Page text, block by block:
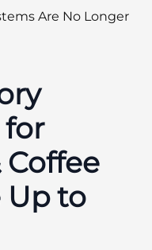
Are No Longer
Coffee
Up to